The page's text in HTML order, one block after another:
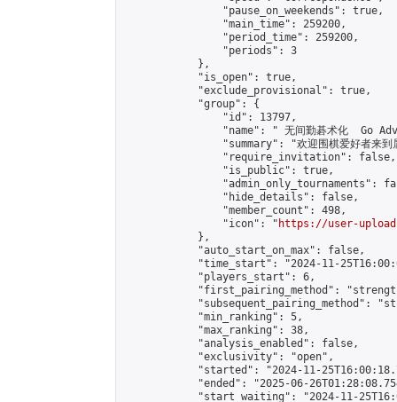
                "pause_on_weekends": true,
                "main_time": 259200,
                "period_time": 259200,
                "periods": 3
            },
            "is_open": true,
            "exclude_provisional": true,
            "group": {
                "id": 13797,
"name": " 无间勤碁术化  Go
"summary": "欢迎围棋爱好者来
                "require_invitation": false,
                "is_public": true,
"admin_only_tournaments":
                "hide_details": false,
                "member_count": 498,
                "icon": "
https://user-
            },
            "auto_start_on_max": false,
"time_start": "2024-11-
            "players_start": 6,
"first_pairing_method":
"subsequent_pairing_method":
            "min_ranking": 5,
            "max_ranking": 38,
            "analysis_enabled": false,
            "exclusivity": "open",
"started": "2024-11-
"ended": "2025-06-
"start_waiting": "2024-11-